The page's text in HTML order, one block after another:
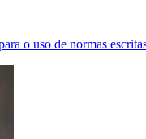
o uso de normas